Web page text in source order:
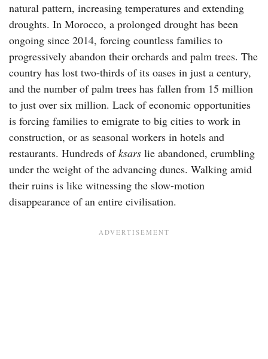
natural pattern, increasing temperatures and extending
droughts. In Morocco, a prolonged drought has been
ongoing since 2014, forcing countless families to
progressively abandon their orchards and palm trees. The
country has lost two-thirds of its oases in just a century,
and the number of palm trees has fallen from 15 million
to just over six million. Lack of economic opportunities
is forcing families to emigrate to big cities to work in
construction, or as seasonal workers in hotels and
restaurants. Hundreds ofksars lie abandoned, crumbling
under the weight of the advancing dunes. Walking amid
their ruins is like witnessing the slow-motion
disappearance of an entire civilisation.